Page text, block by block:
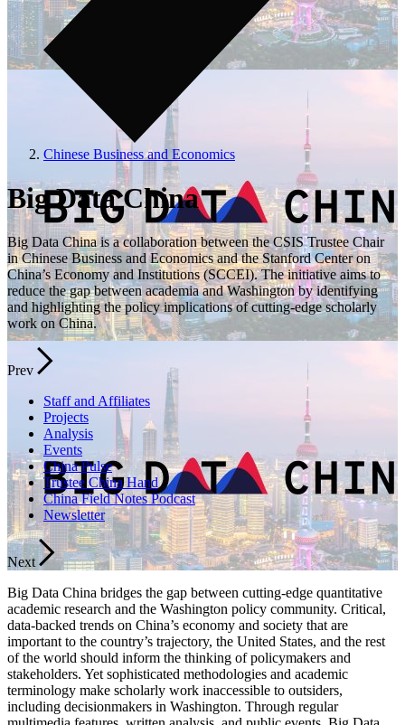
Chinese Business and Economics
Big Data China
Big Data China is a collaboration between the CSIS Trustee Chair
in Chinese Business and Economics and the Stanford Center on
China’s Economy and Institutions (SCCEI). The initiative aims to
reduce the gap between academia and Washington by identifying
and highlighting the policy implications of cutting-edge scholarly
work on China.
Prev
Staff and Affiliates
Projects
Analysis
Events
China Pulse
Trustee China Hand
China Field Notes Podcast
Newsletter
Next
Big Data China bridges the gap between cutting-edge quantitative
academic research and the Washington policy community. Critical,
data-backed trends on China’s economy and society that are
important to the country’s trajectory, the United States, and the rest
of the world should inform the thinking of policymakers and
stakeholders. Yet sophisticated methodologies and academic
terminology make scholarly work inaccessible to outsiders,
including decisionmakers in Washington. Through regular